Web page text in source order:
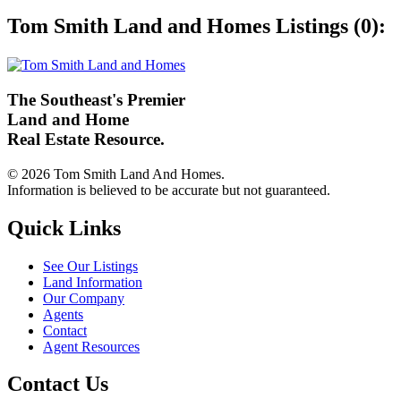
Tom Smith Land and Homes Listings (0):
The Southeast's Premier
Land and Home
Real Estate Resource.
© 2026 Tom Smith Land And Homes.
Information is believed to be accurate but not guaranteed.
Quick Links
See Our Listings
Land Information
Our Company
Agents
Contact
Agent Resources
Contact Us